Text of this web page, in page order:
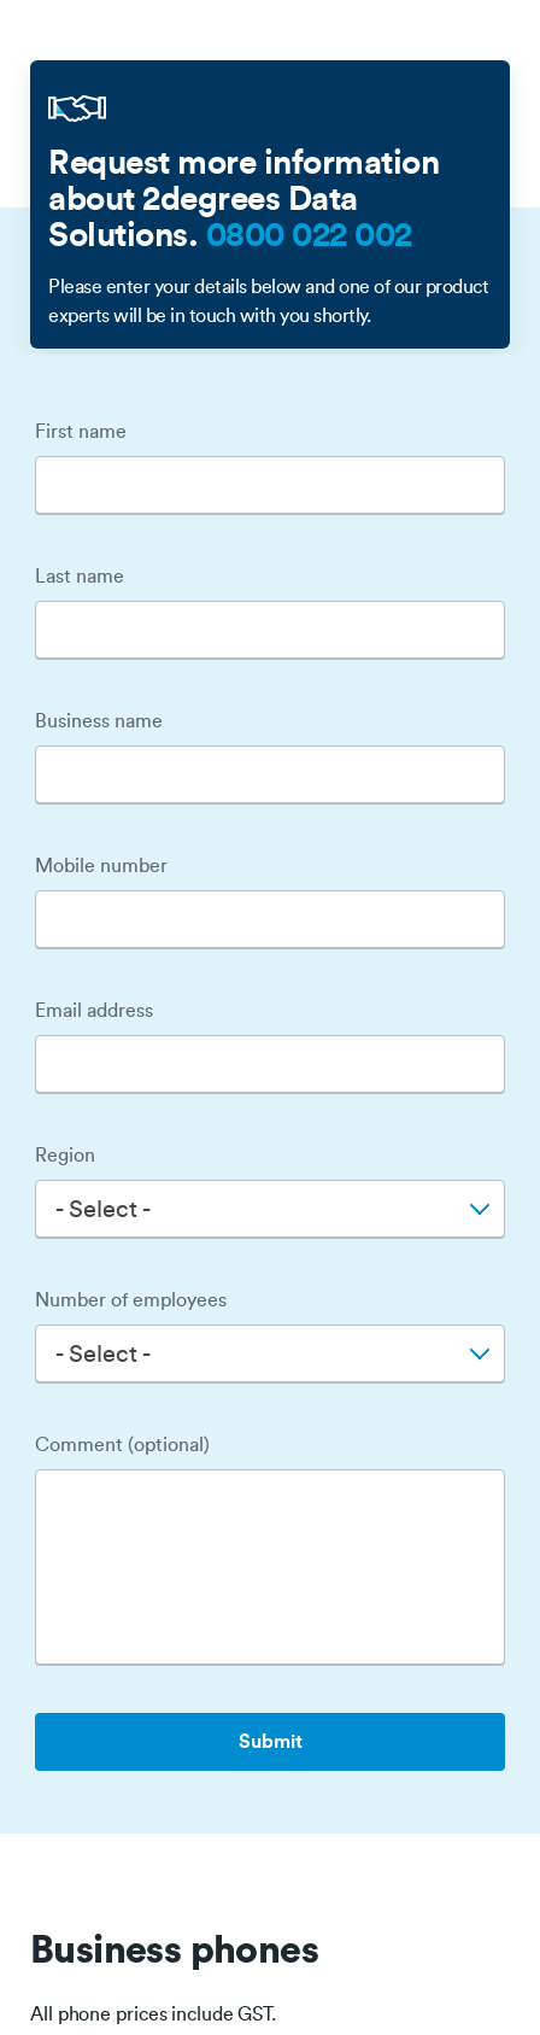
Request more information
about 2degrees Data
Solutions. 0800 022 002
Please enter your details below and one of our product
experts will be in touch with you shortly.
First name
Last name
Business name
Mobile number
Email address
Region
- Select -
Number of employees
- Select -
Comment (optional)
Business phones
All phone prices include GST.